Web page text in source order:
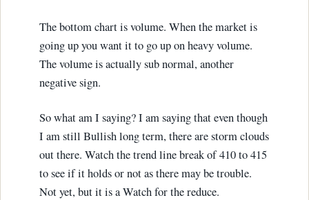
The bottom chart is volume. When the market is
going up you want it to go up on heavy volume.
The volume is actually sub normal, another
negative sign.
So what am I saying? I am saying that even though
I am still Bullish long term, there are storm clouds
out there. Watch the trend line break of 410 to 415
to see if it holds or not as there may be trouble.
Not yet, but it is a Watch for the reduce.